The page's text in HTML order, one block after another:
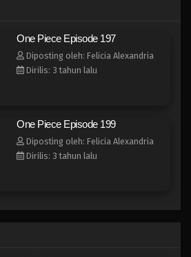
Episode 193
Episode 192
- Episode 191 - April 19, 2023
- Episode 189 - April 19, 2023
One Piece Episode 197
Diposting oleh: Felicia Alexandria
Dirilis: 3 tahun lalu
One Piece Episode 199
Diposting oleh: Felicia Alexandria
Dirilis: 3 tahun lalu